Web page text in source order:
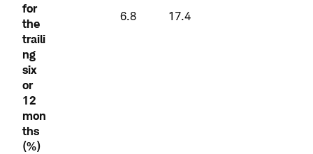
for
the
traili
ng
six
or
12
mon
ths
(%)
6.8 17.4